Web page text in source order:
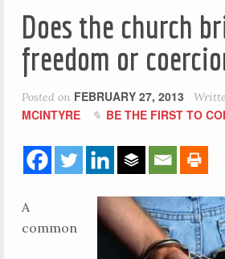
Does the church
freedom or
Posted on FEBRUARY 27, 2013
MCINTYRE
BE THE FIRST TO
A
common